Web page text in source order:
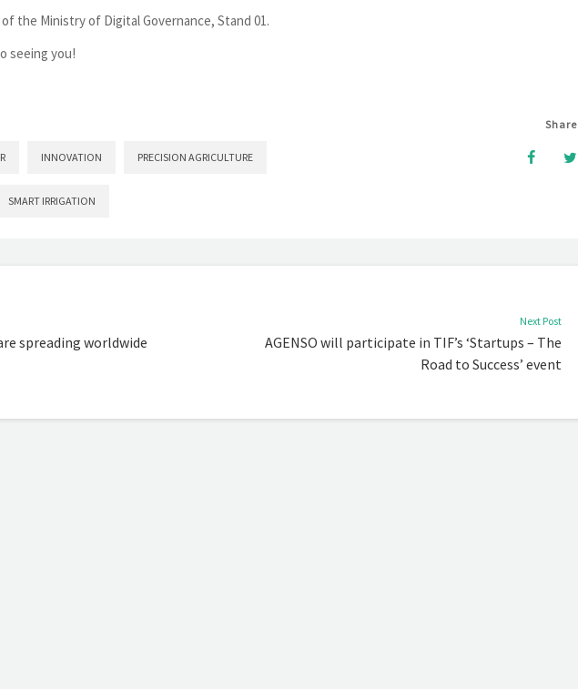
of the Ministry of Digital Governance, Stand 01.
seeing you!
INNOVATION PRECISION AGRICULTURE
SMART IRRIGATION
Share
spreading worldwide
Next Post
AGENSO will participate in TIF’s ‘Startups – The
Road to Success’ event